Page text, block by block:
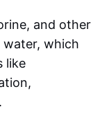
and other
water, which
like